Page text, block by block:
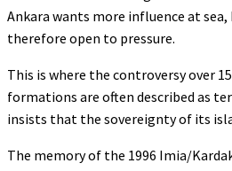
Ankara wants more influence at
therefore open to pressure.
This is where the controversy over
formations are often described as
insists that the sovereignty of its
The memory of the 1996 Imia/